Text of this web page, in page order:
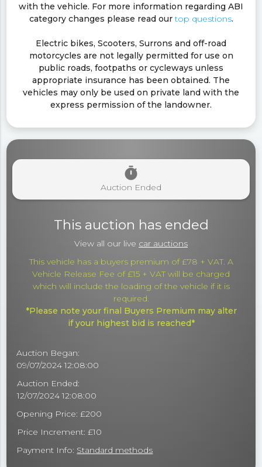
with the vehicle. For more information regarding ABI
category changes please read ourtop questions.
Electric bikes, Scooters, Surrons and off-road
motorcycles are not legally permitted for use on
public roads, footpaths or cycleways unless
appropriate insurance has been obtained. The
vehicles may only be used on private land with the
express permission of the landowner.
timer
Auction Ended
This auction has ended
View all our live car auctions
This vehicle has a buyers premium of £78 + VAT. A
Vehicle Release Fee of £15 + VAT will be charged
which will include the loading of the vehicle if it is
required.
*Please note your final Buyers Premium may alter
if your highest bid is reached*
Auction Began:
09/07/2024 12:08:00
Auction Ended:
12/07/2024 12:08:00
Opening Price: £200
Price Increment: £10
Payment Info: Standard methods